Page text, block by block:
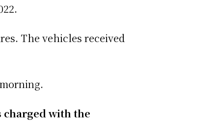
The vehicles received
charged with the